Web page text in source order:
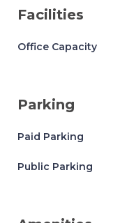
Facilities
Office Capacity
Parking
Paid Parking
Public Parking